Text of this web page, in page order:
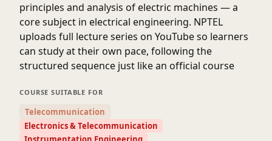
principles and analysis of electric machines — a
core subject in electrical engineering. NPTEL
uploads full lecture series on YouTube so learners
can study at their own pace, following the
structured sequence just like an official course
COURSE SUITABLE FOR
Telecommunication
Electronics & Telecommunication